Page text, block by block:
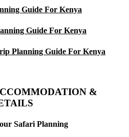
Guide For Kenya
Guide For Kenya
Planning Guide For Kenya
&
Safari Planning